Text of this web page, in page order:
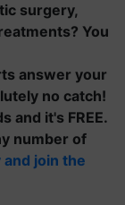
surgery,
You
answer your
no catch!
and it's FREE.
number of
join the